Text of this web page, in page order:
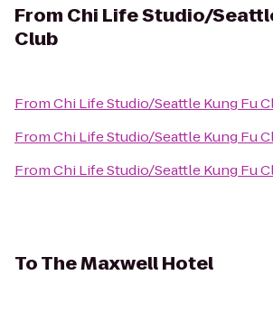
From Chi Life Studio/
Club
FromChi Life Studio/Seattle Kung Fu
FromChi Life Studio/Seattle Kung Fu
FromChi Life Studio/Seattle Kung Fu
ToThe Maxwell Hotel